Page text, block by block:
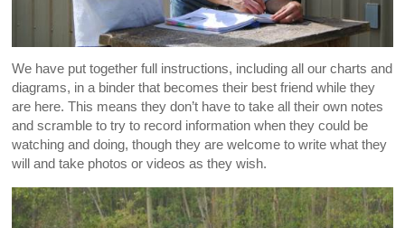
We have put together full instructions, including all our charts and
diagrams, in a binder that becomes their best friend while they
are here. This means they don’t have to take all their own notes
and scramble to try to record information when they could be
watching and doing, though they are welcome to write what they
will and take photos or videos as they wish.